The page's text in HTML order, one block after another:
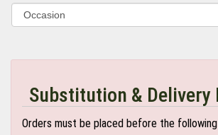
Substitution & Delivery
Orders must be placed before the